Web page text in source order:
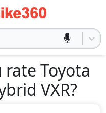
Toyota
VXR?